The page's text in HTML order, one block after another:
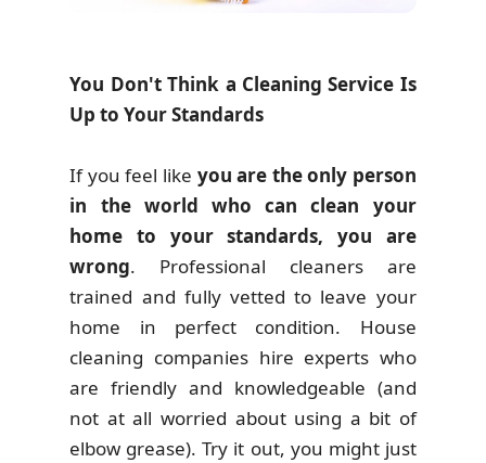
You Don't Think a Cleaning Service Is
Up to Your Standards
If you feel like you are the only person
in the world who can clean your
home to your standards, you are
wrong. Professional cleaners are
trained and fully vetted to leave your
home in perfect condition. House
cleaning companies hire experts who
are friendly and knowledgeable (and
not at all worried about using a bit of
elbow grease). Try it out, you might just